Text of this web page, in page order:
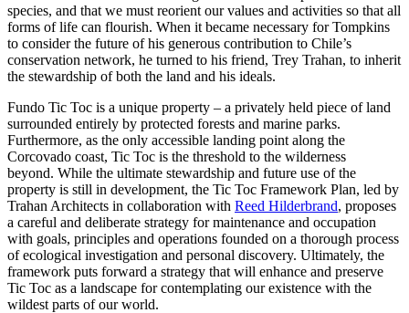
species, and that we must reorient our values and activities so that all
forms of life can flourish. When it became necessary for Tompkins
to consider the future of his generous contribution to Chile’s
conservation network, he turned to his friend, Trey Trahan, to inherit
the stewardship of both the land and his ideals.
Fundo Tic Toc is a unique property – a privately held piece of land
surrounded entirely by protected forests and marine parks.
Furthermore, as the only accessible landing point along the
Corcovado coast, Tic Toc is the threshold to the wilderness
beyond. While the ultimate stewardship and future use of the
property is still in development, the Tic Toc Framework Plan, led by
Trahan Architects in collaboration with Reed Hilderbrand, proposes
a careful and deliberate strategy for maintenance and occupation
with goals, principles and operations founded on a thorough process
of ecological investigation and personal discovery. Ultimately, the
framework puts forward a strategy that will enhance and preserve
Tic Toc as a landscape for contemplating our existence with the
wildest parts of our world.